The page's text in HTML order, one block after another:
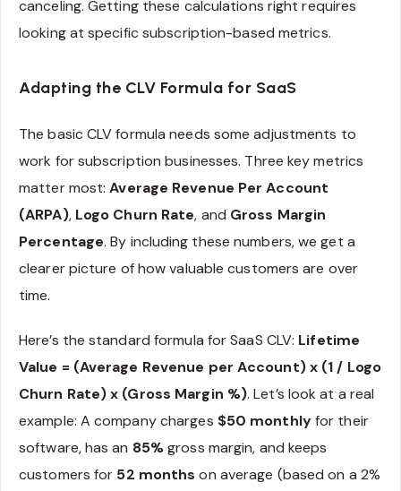
canceling. Getting these calculations right requires
looking at specific subscription-based metrics.
Adapting the CLV Formula for SaaS
The basic CLV formula needs some adjustments to
work for subscription businesses. Three key metrics
matter most:Average Revenue Per Account
(ARPA), Logo Churn Rate, and Gross Margin
Percentage. By including these numbers, we get a
clearer picture of how valuable customers are over
time.
Here’s the standard formula for SaaS CLV: Lifetime
Value = (Average Revenue per Account) x (1 / Logo
Churn Rate) x (Gross Margin %). Let’s look at a real
example: A company charges $50 monthlyfor their
software, has an 85%gross margin, and keeps
customers for 52 months on average (based on a 2%